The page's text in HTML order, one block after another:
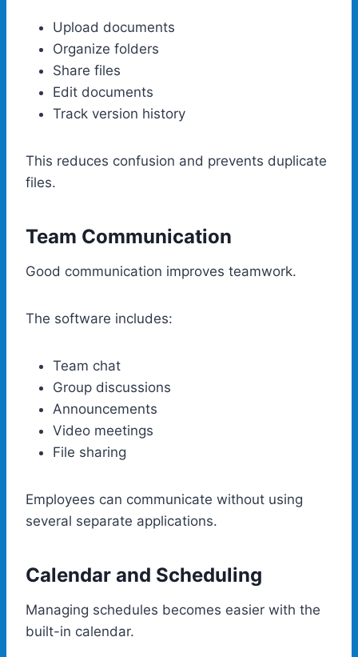
Upload documents
Organize folders
Share files
Edit documents
Track version history
This reduces confusion and prevents duplicate
files.
Team Communication
Good communication improves teamwork.
The software includes:
Team chat
Group discussions
Announcements
Video meetings
File sharing
Employees can communicate without using
several separate applications.
Calendar and Scheduling
Managing schedules becomes easier with the
built-in calendar.